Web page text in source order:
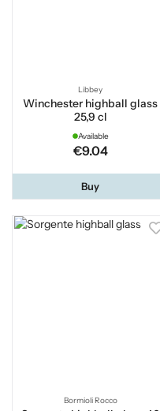
Libbey
Winchester highball glass
25,9 cl
Available
€9.04
Buy
Bormioli Rocco